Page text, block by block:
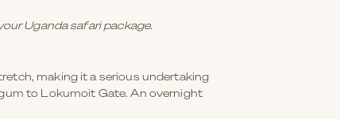
Uganda safari package.
making it a serious undertaking
to Lokumoit Gate. An overnight